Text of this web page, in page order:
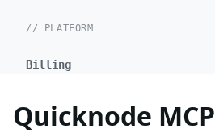
// PLATFORM
Billing
Quicknode MCP